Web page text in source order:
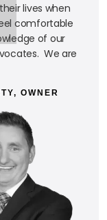
lives when
comfortable
of our
We are
OWNER